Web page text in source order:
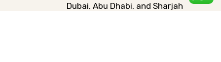
Dubai, Abu Dhabi, and Sharjah